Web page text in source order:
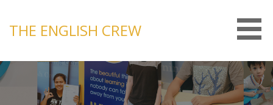
content
THE ENGLISH CREW